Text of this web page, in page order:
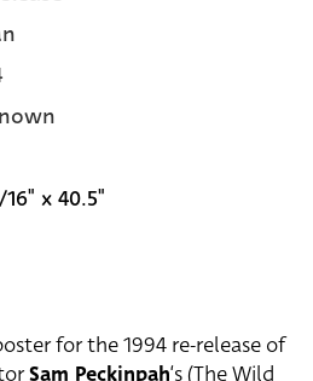
x 40.5"
for the 1994 re-release of
Sam Peckinpah‘s (The Wild